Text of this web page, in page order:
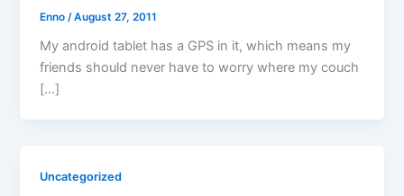
Enno /August 27, 2011
My android tablet has a GPS in it, which means my
friends should never have to worry where my couch
[…]
Uncategorized